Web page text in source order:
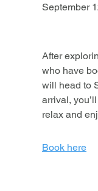
September
After
who have
will head to
arrival,
relax and
taking a dip
Book here